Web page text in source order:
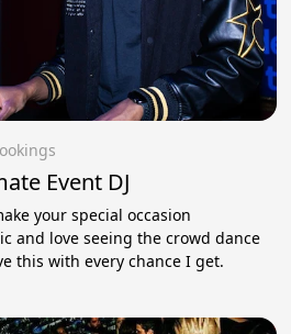
Event DJ
your special occasion
and love seeing the crowd dance
this with every chance I get.